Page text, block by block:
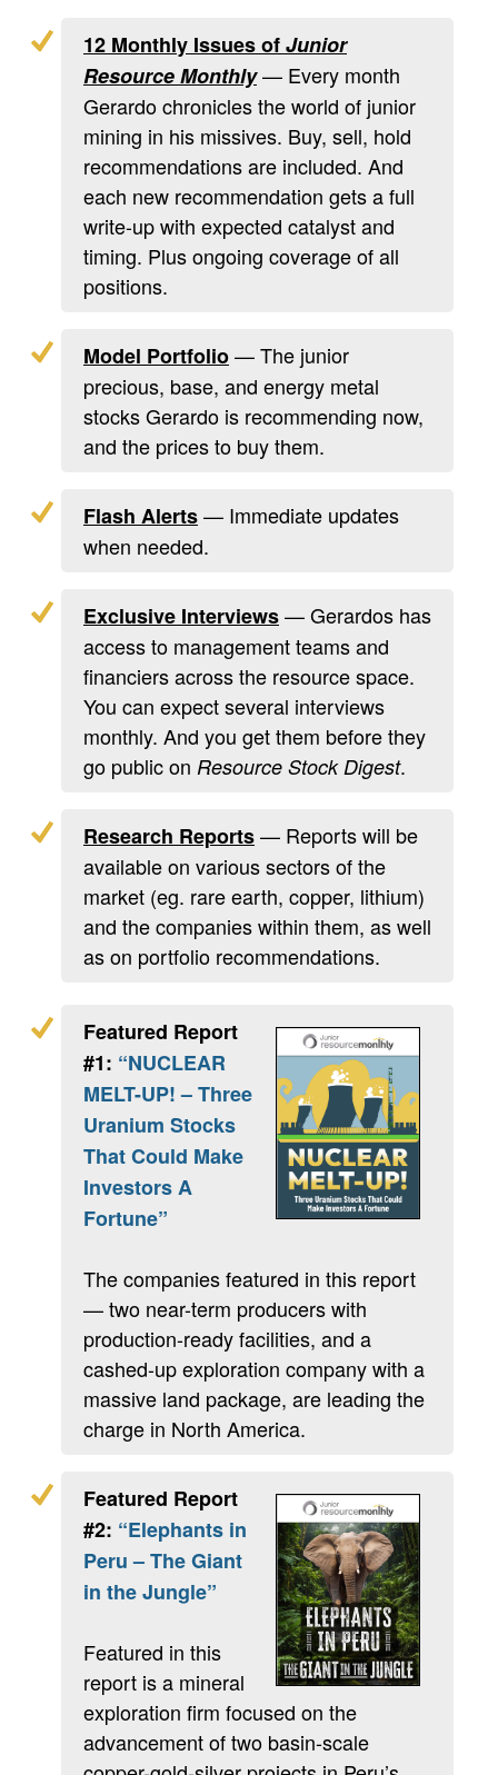
12 Monthly Issues ofJunior
Resource Monthly— Every month
Gerardo chronicles the world of junior
mining in his missives. Buy, sell, hold
recommendations are included. And
each new recommendation gets a full
write-up with expected catalyst and
timing. Plus ongoing coverage of all
positions.
Model Portfolio— The junior
precious, base, and energy metal
stocks Gerardo is recommending now,
and the prices to buy them.
Flash Alerts— Immediate updates
when needed.
Exclusive Interviews— Gerardos has
access to management teams and
financiers across the resource space.
You can expect several interviews
monthly. And you get them before they
go public on Resource Stock Digest.
Research Reports— Reports will be
available on various sectors of the
market (eg. rare earth, copper, lithium)
and the companies within them, as well
as on portfolio recommendations.
Featured Report
#1: “NUCLEAR
MELT-UP! – Three
Uranium Stocks
That Could Make
Investors A
Fortune”
The companies featured in this report
— two near-term producers with
production-ready facilities, and a
cashed-up exploration company with a
massive land package, are leading the
charge in North America.
Featured Report
#2: “Elephants in
Peru – The Giant
in the Jungle”
Featured in this
report is a mineral
exploration firm focused on the
advancement of two basin-scale